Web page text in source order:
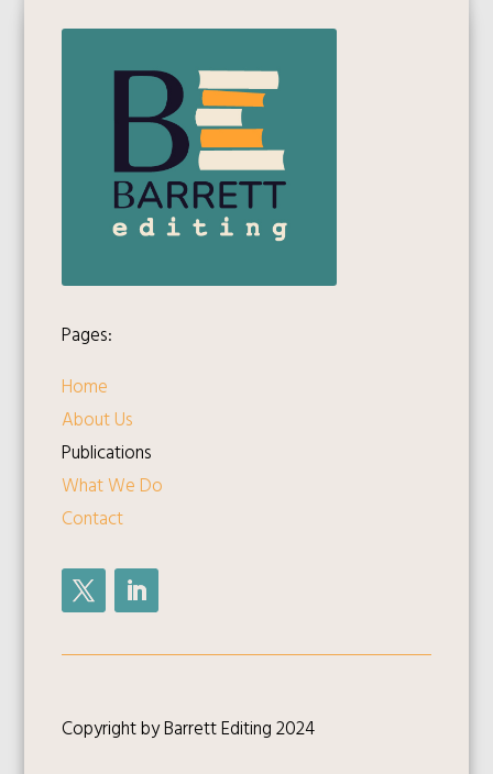
Pages:
Home
About Us
Publications
What We Do
Contact
Copyright by Barrett Editing 2024